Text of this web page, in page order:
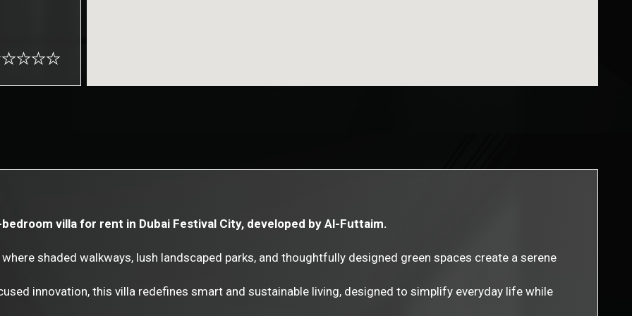
villa for rent in Dubai Festival City, developed by Al-Futtaim.
shaded walkways, lush landscaped parks, and thoughtfully designed green spaces create a serene
innovation, this villa redefines smart and sustainable living, designed to simplify everyday life while